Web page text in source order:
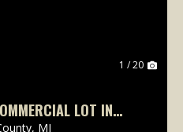
1 / 20
LOT IN
LOCATION! -
MI